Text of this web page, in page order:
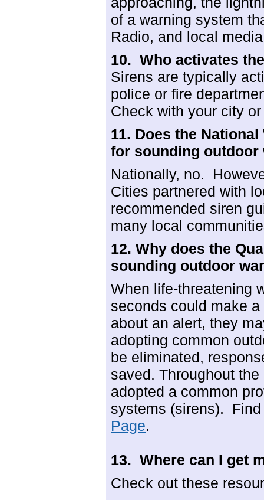
of a warning system
Radio, and local
10. Who activates the
Sirens are typically
police or fire
Check with your city
11. Does the
for sounding outdoor
Nationally, no.
Cities partnered with
recommended siren
many local
12. Why does the
sounding outdoor
When life-threatening
seconds could make
about an alert, they
adopting common
be eliminated,
saved. Throughout
adopted a common
systems (sirens).
Page.
13. Where can I get
Check out these